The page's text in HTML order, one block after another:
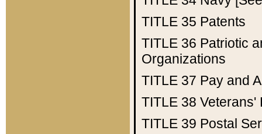
TITLE 35 Patents
TITLE 36 Patriotic
Organizations
TITLE 37 Pay and
TITLE 38 Veterans'
TITLE 39 Postal